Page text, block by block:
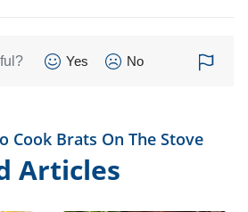
Yes No
Cook Brats On The Stove
Articles